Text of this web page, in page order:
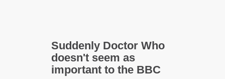
Suddenly Doctor Who
doesn't seem as
important to the BBC